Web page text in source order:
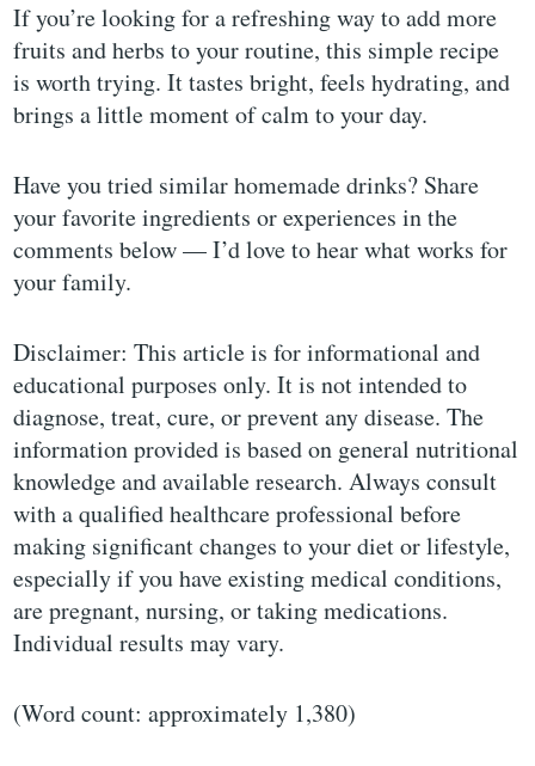
If you’re looking for a refreshing way to add more
fruits and herbs to your routine, this simple recipe
is worth trying. It tastes bright, feels hydrating, and
brings a little moment of calm to your day.
Have you tried similar homemade drinks? Share
your favorite ingredients or experiences in the
comments below — I’d love to hear what works for
your family.
Disclaimer: This article is for informational and
educational purposes only. It is not intended to
diagnose, treat, cure, or prevent any disease. The
information provided is based on general nutritional
knowledge and available research. Always consult
with a qualified healthcare professional before
making significant changes to your diet or lifestyle,
especially if you have existing medical conditions,
are pregnant, nursing, or taking medications.
Individual results may vary.
(Word count: approximately 1,380)